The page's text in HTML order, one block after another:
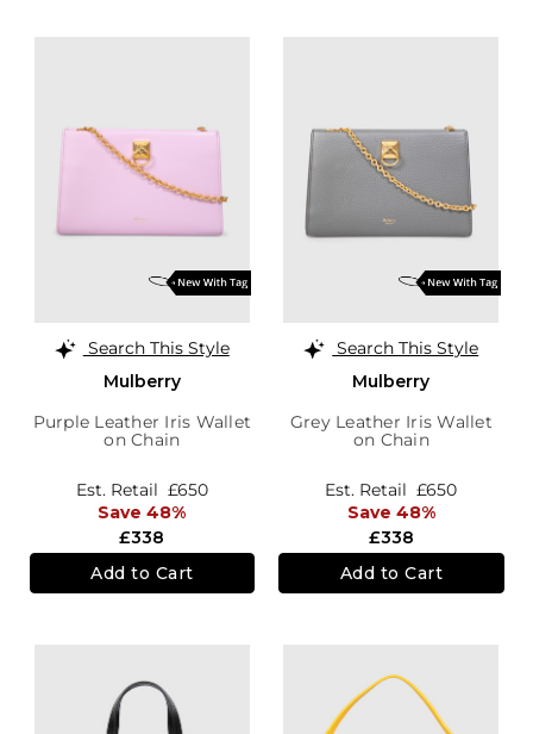
Search This Style
Mulberry
Purple Leather Iris Wallet
on Chain
£338
Est. Retail £650
Save 48%
Add to Cart
Search This Style
Mulberry
Grey Leather Iris Wallet
on Chain
£338
Est. Retail £650
Save 48%
Add to Cart